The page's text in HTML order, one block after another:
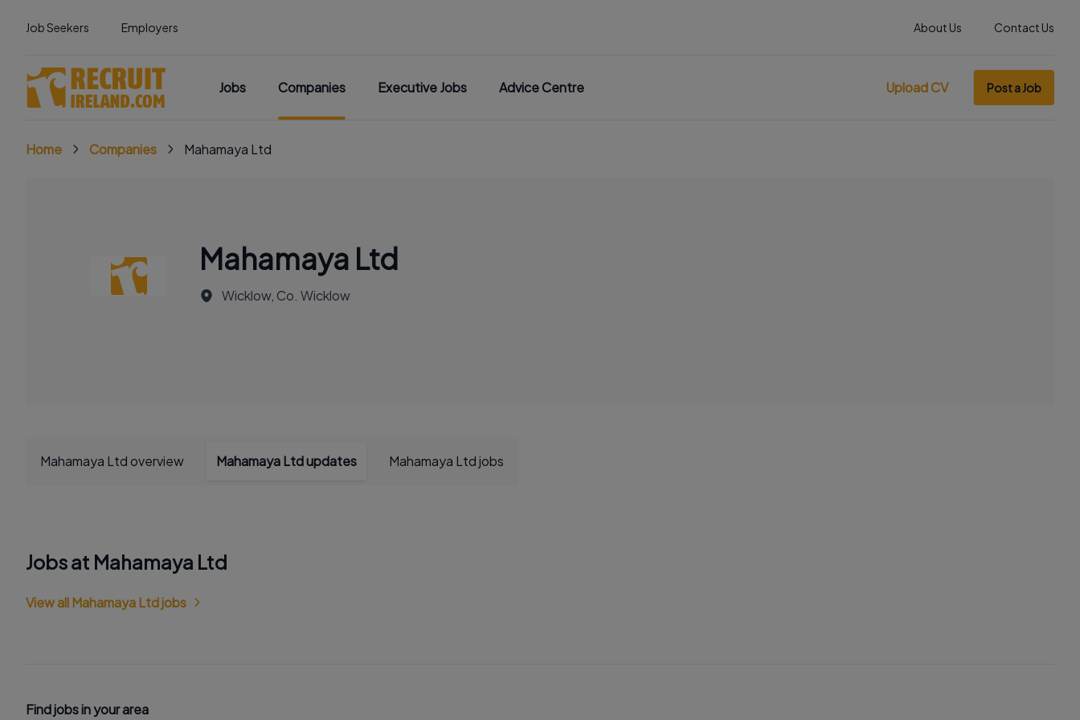
Job Seekers Employers About Us Contact Us
Jobs Companies Executive Jobs Advice Centre Upload CV Post a Job
Home Companies Mahamaya Ltd
Mahamaya Ltd
Wicklow, Co. Wicklow
Mahamaya Ltd overview Mahamaya Ltd updates Mahamaya Ltd jobs
Jobs at Mahamaya Ltd
View all Mahamaya Ltd jobs
Find jobs in your area